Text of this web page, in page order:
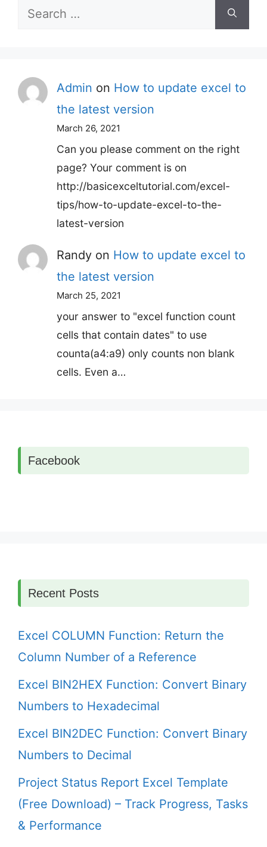
Search
Admin on How to update excel to
the latest version
March 26, 2021
Can you please comment on the right
page? Your comment is on
http://basicexceltutorial.com/excel-
tips/how-to-update-excel-to-the-
latest-version
Randy on How to update excel to
the latest version
March 25, 2021
your answer to "excel function count
cells that contain dates" to use
counta(a4:a9) only counts non blank
cells. Even a…
Facebook
Recent Posts
Excel COLUMN Function: Return the
Column Number of a Reference
Excel BIN2HEX Function: Convert Binary
Numbers to Hexadecimal
Excel BIN2DEC Function: Convert Binary
Numbers to Decimal
Project Status Report Excel Template
(Free Download) – Track Progress, Tasks
& Performance